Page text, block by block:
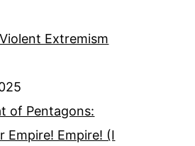
Extremism
of Pentagons:
Empire! Empire! (I